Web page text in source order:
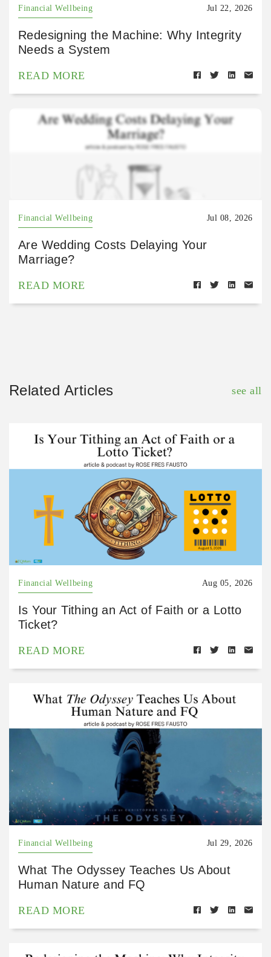
Financial Wellbeing Jul 22, 2026
Redesigning the Machine: Why Integrity
Needs a System
READ MORE
Financial Wellbeing Jul 08, 2026
Are Wedding Costs Delaying Your
Marriage?
READ MORE
Related Articles see all
Financial Wellbeing Aug 05, 2026
Is Your Tithing an Act of Faith or a Lotto
Ticket?
READ MORE
Financial Wellbeing Jul 29, 2026
What The Odyssey Teaches Us About
Human Nature and FQ
READ MORE